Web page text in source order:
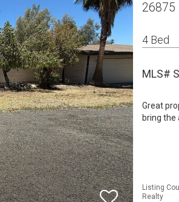
26875
4 Bed
MLS#
Great
bring the
Listing
Realty